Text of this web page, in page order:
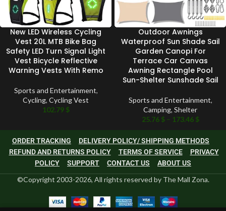
New LED Wireless Cycling
Vest 20L MTB Bike Bag
Safety LED Turn Signal Light
Vest Bicycle Reflective
Warning Vests With Remo
Sports and Entertainment,
Cycling, Cycling Vest
102.79 $
Outdoor Awnings
Waterproof Sun Shade Sail
Garden Canopi For
Terrace Car Canvas
Awning Rectangle Pool
Sun-Shelter Sunshade Sail
Sports and Entertainment,
Camping, Shelter
25.76 $ – 173.46 $
ORDER TRACKING
DELIVERY POLICY/ SHIPPING METHODS
REFUND AND RETURNS POLICY
TERMS OF SERVICE
PRIVACY
POLICY
SUPPORT CONTACT US ABOUT US
©Copyright 2003-2026, All rights reserved by The Mall Zona.